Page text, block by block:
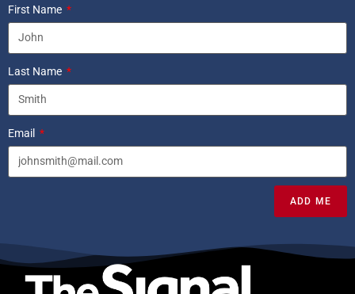
First Name
Last Name
Email
ADD ME